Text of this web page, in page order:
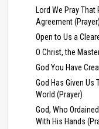
Lord We Pray
Agreement (Prayer)
Open to Us a
O Christ, the
God You Have
God Has Given Us
World (Prayer)
God, Who
With His Hands